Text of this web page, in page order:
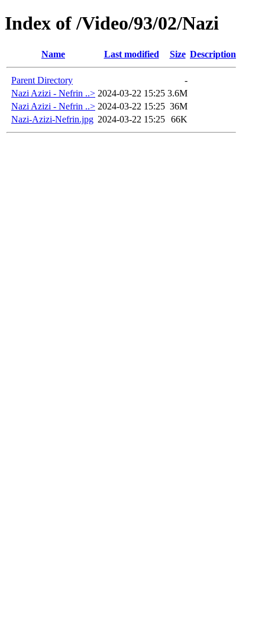
Index of /Video/93/02/Nazi
Name Last modified Size Description
Parent Directory
-
Nazi Azizi - Nefrin ..> 2024-03-22 15:25 3.6M
Nazi Azizi - Nefrin ..> 2024-03-22 15:25 36M
Nazi-Azizi-Nefrin.jpg 2024-03-22 15:25 66K